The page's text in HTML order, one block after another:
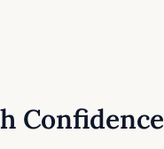
Confidence